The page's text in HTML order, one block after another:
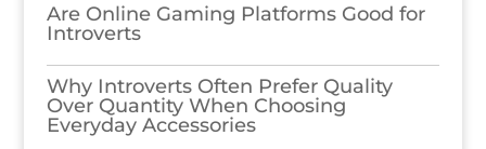
Are Online Gaming Platforms Good for
Introverts
Why Introverts Often Prefer Quality
Over Quantity When Choosing
Everyday Accessories